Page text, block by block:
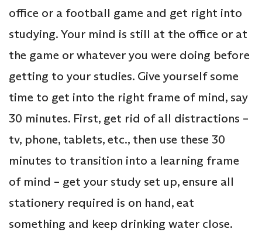
office or a football game and get right into
studying. Your mind is still at the office or at
the game or whatever you were doing before
getting to your studies. Give yourself some
time to get into the right frame of mind, say
30 minutes. First, get rid of all distractions –
tv, phone, tablets, etc., then use these 30
minutes to transition into a learning frame
of mind – get your study set up, ensure all
stationery required is on hand, eat
something and keep drinking water close.